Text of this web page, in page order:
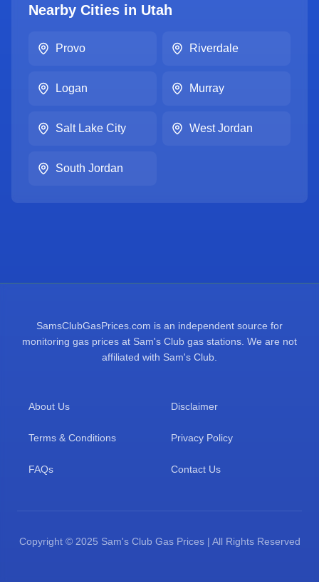
Nearby Cities in Utah
Provo Riverdale
Logan Murray
Salt Lake City West Jordan
South Jordan
SamsClubGasPrices.com is an independent source for
monitoring gas prices at Sam's Club gas stations. We are not
affiliated with Sam's Club.
About Us Disclaimer
Terms & Conditions Privacy Policy
FAQs Contact Us
Copyright © 2025 Sam's Club Gas Prices | All Rights Reserved